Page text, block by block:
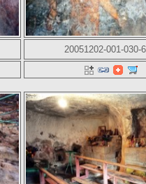
20051202-001-030-